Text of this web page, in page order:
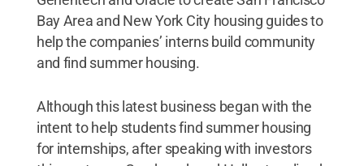
Bay Area and New York City housing guides to
help the companies’ interns build community
and find summer housing.
Although this latest business began with the
intent to help students find summer housing
for internships, after speaking with investors